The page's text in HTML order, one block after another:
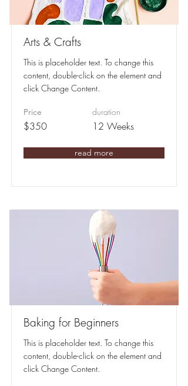
Arts & Crafts
This is placeholder text. To change this
content, double-click on the element and
click Change Content.
Price
$350
duration
12 Weeks
read more
Baking for Beginners
This is placeholder text. To change this
content, double-click on the element and
click Change Content.